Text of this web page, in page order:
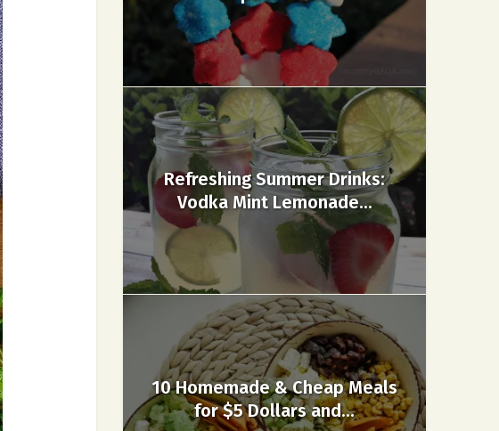
Refreshing Summer Drinks:
Vodka Mint Lemonade...
10 Homemade & Cheap Meals
for $5 Dollars and...